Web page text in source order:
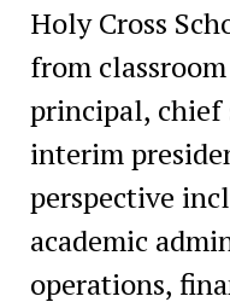
Holy Cross
from
principal, chief
interim
perspective
academic
operations,